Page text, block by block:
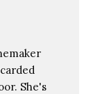
She's